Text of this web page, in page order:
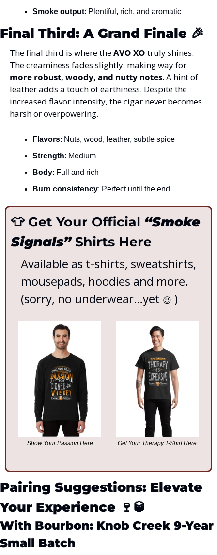
Smoke output: Plentiful, rich, and aromatic
Final Third: A Grand Finale 🎉
The final third is where the AVO XO truly shines.
more robust, woody, and nutty notes. A hint of
leather adds a touch of earthiness. Despite the
increased flavor intensity, the cigar never becomes
harsh or overpowering.
Flavors: Nuts, wood, leather, subtle spice
Strength: Medium
Body: Full and rich
Burn consistency: Perfect until the end
👕 Get Your Official “Smoke
Signals” Shirts Here
Available as t-shirts, sweatshirts,
mousepads, hoodies and more.
(sorry, no underwear…yet 😉 )
Show Your Passion Here Get Your Therapy T-Shirt Here
Pairing Suggestions: Elevate
Your Experience 🍷 🥃
With Bourbon: Knob Creek 9-Year
Small Batch